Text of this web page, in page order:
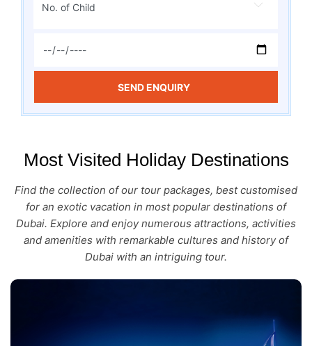
No. of Child
SEND ENQUIRY
Most Visited Holiday Destinations
Find the collection of our tour packages, best customised
for an exotic vacation in most popular destinations of
Dubai. Explore and enjoy numerous attractions, activities
and amenities with remarkable cultures and history of
Dubai with an intriguing tour.